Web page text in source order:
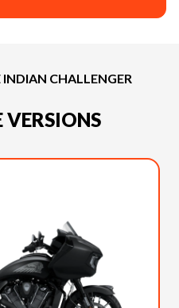
CHALLENGER